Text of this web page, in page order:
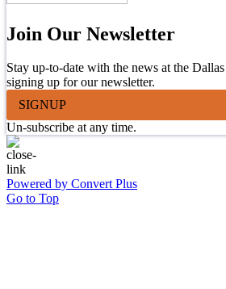
Join Our Newsletter
Stay up-to-date with the news at the
signing up for our newsletter.
SIGNUP
Un-subscribe at any time.
Powered by Convert Plus
Go to Top